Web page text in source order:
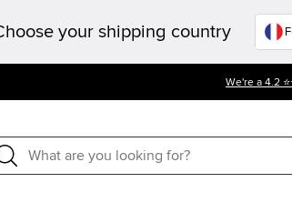
your shipping country
We're a 4.2